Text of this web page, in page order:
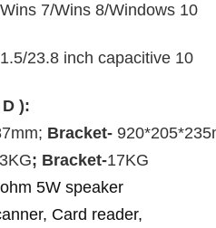
Wins 7/Wins 8/Windows 10
23.8 inch capacitive 10
):
Bracket-
; Bracket-17KG
5W speaker
Card reader,